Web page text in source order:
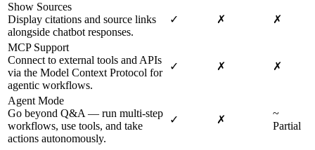
Show Sources
Display citations and source links
alongside chatbot responses.
✓ ✗ ✗
MCP Support
Connect to external tools and APIs
via the Model Context Protocol for
agentic workflows.
✓ ✗ ✗
Agent Mode
Go beyond Q&A — run multi-step
workflows, use tools, and take
actions autonomously.
✓ ✗
~
Partial